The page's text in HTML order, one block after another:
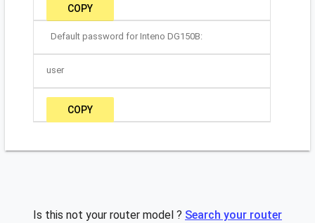
COPY
Default password for Inteno DG150B:
user
COPY
Is this not your router model ? Search your router